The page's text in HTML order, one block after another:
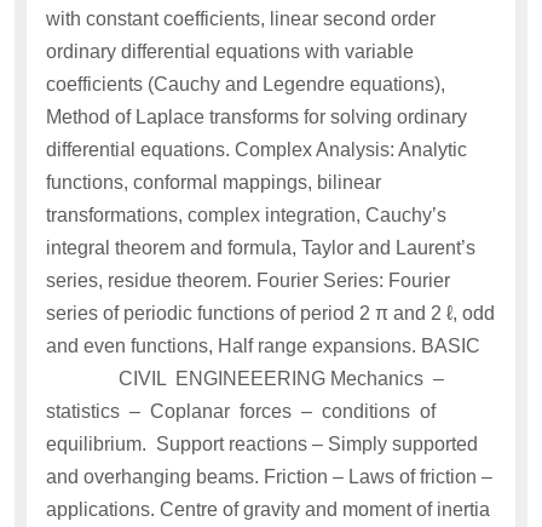
with constant coefficients, linear second order
ordinary differential equations with variable
coefficients (Cauchy and Legendre equations),
Method of Laplace transforms for solving ordinary
differential equations. Complex Analysis: Analytic
functions, conformal mappings, bilinear
transformations, complex integration, Cauchy’s
integral theorem and formula, Taylor and Laurent’s
series, residue theorem. Fourier Series: Fourier
series of periodic functions of period 2 π and 2 ℓ, odd
and even functions, Half range expansions. BASIC
CIVIL ENGINEEERING Mechanics –
statistics – Coplanar forces – conditions of
equilibrium. Support reactions – Simply supported
and overhanging beams. Friction – Laws of friction –
applications. Centre of gravity and moment of inertia